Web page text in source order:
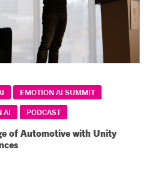
EMOTION AI SUMMIT
AI
PODCAST
of Automotive with Unity